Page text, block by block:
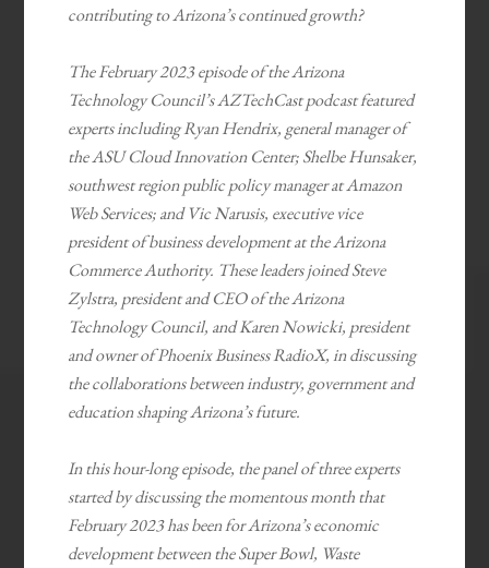
contributing to Arizona’s continued growth?
The February 2023 episode of the Arizona
Technology Council’s AZTechCast podcast featured
experts including Ryan Hendrix, general manager of
the ASU Cloud Innovation Center; Shelbe Hunsaker,
southwest region public policy manager at Amazon
Web Services; and Vic Narusis, executive vice
president of business development at the Arizona
Commerce Authority. These leaders joined Steve
Zylstra, president and CEO of the Arizona
Technology Council, and Karen Nowicki, president
and owner of Phoenix Business RadioX, in discussing
the collaborations between industry, government and
education shaping Arizona’s future.
In this hour-long episode, the panel of three experts
started by discussing the momentous month that
February 2023 has been for Arizona’s economic
development between the Super Bowl, Waste